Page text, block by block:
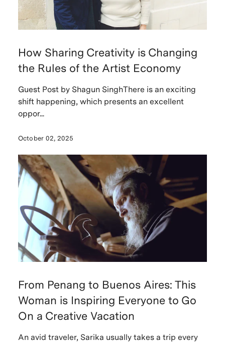
How Sharing Creativity is Changing
the Rules of the Artist Economy
Guest Post by Shagun SinghThere is an exciting
shift happening, which presents an excellent
oppor...
October 02, 2025
From Penang to Buenos Aires: This
Woman is Inspiring Everyone to Go
On a Creative Vacation
An avid traveler, Sarika usually takes a trip every